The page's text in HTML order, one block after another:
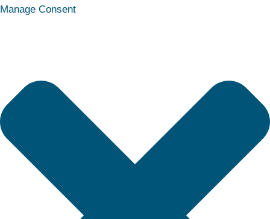
Manage ConsentFunctional
Preferences
Statistics
Marketing